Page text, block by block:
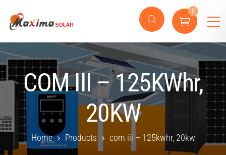
0
COM III – 125KWhr,
20KW
Home Products com iii – 125kwhr, 20kw